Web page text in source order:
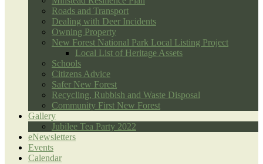
Roads and Transport
Dealing with Deer Incidents
Owning Property
New Forest National Park Local Listing Project
Local List of Heritage Assets
Schools
Citizens Advice
Safer New Forest
Recycling, Rubbish and Waste Disposal
Community First New Forest
Gallery
Jubilee Tea Party 2022
eNewsletters
Events
Calendar